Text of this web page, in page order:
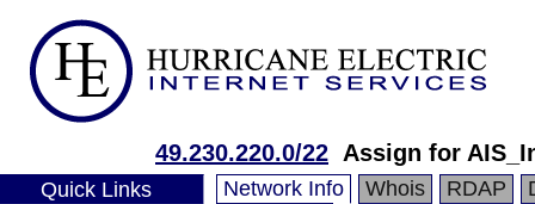
49.230.220.0/22 Assign for
Quick Links Network Info Whois RDAP